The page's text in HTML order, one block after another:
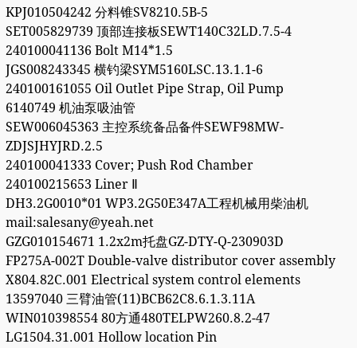
KPJ010504242 分料锥SV8210.5B-5
SET005829739 顶部连接板SEWT140C32LD.7.5-4
240100041136 Bolt M14*1.5
JGS008243345 横钓梁SYM5160LSC.13.1.1-6
240100161055 Oil Outlet Pipe Strap, Oil Pump
6140749 机油泵吸油管
SEW006045363 主控系统备品备件SEWF98MW-
ZDJSJHYJRD.2.5
240100041333 Cover; Push Rod Chamber
240100215653 Liner Ⅱ
DH3.2G0010*01 WP3.2G50E347A工程机械用柴油机
mail:salesany@yeah.net
GZG010154671 1.2x2m托盘GZ-DTY-Q-230903D
FP275A-002T Double-valve distributor cover assembly
X804.82C.001 Electrical system control elements
13597040 三臂油管(11)BCB62C8.6.1.3.11A
WIN010398554 80方通480TELPW260.8.2-47
LG1504.31.001 Hollow location Pin